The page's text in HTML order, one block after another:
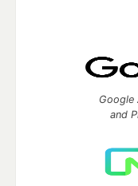
Google
and